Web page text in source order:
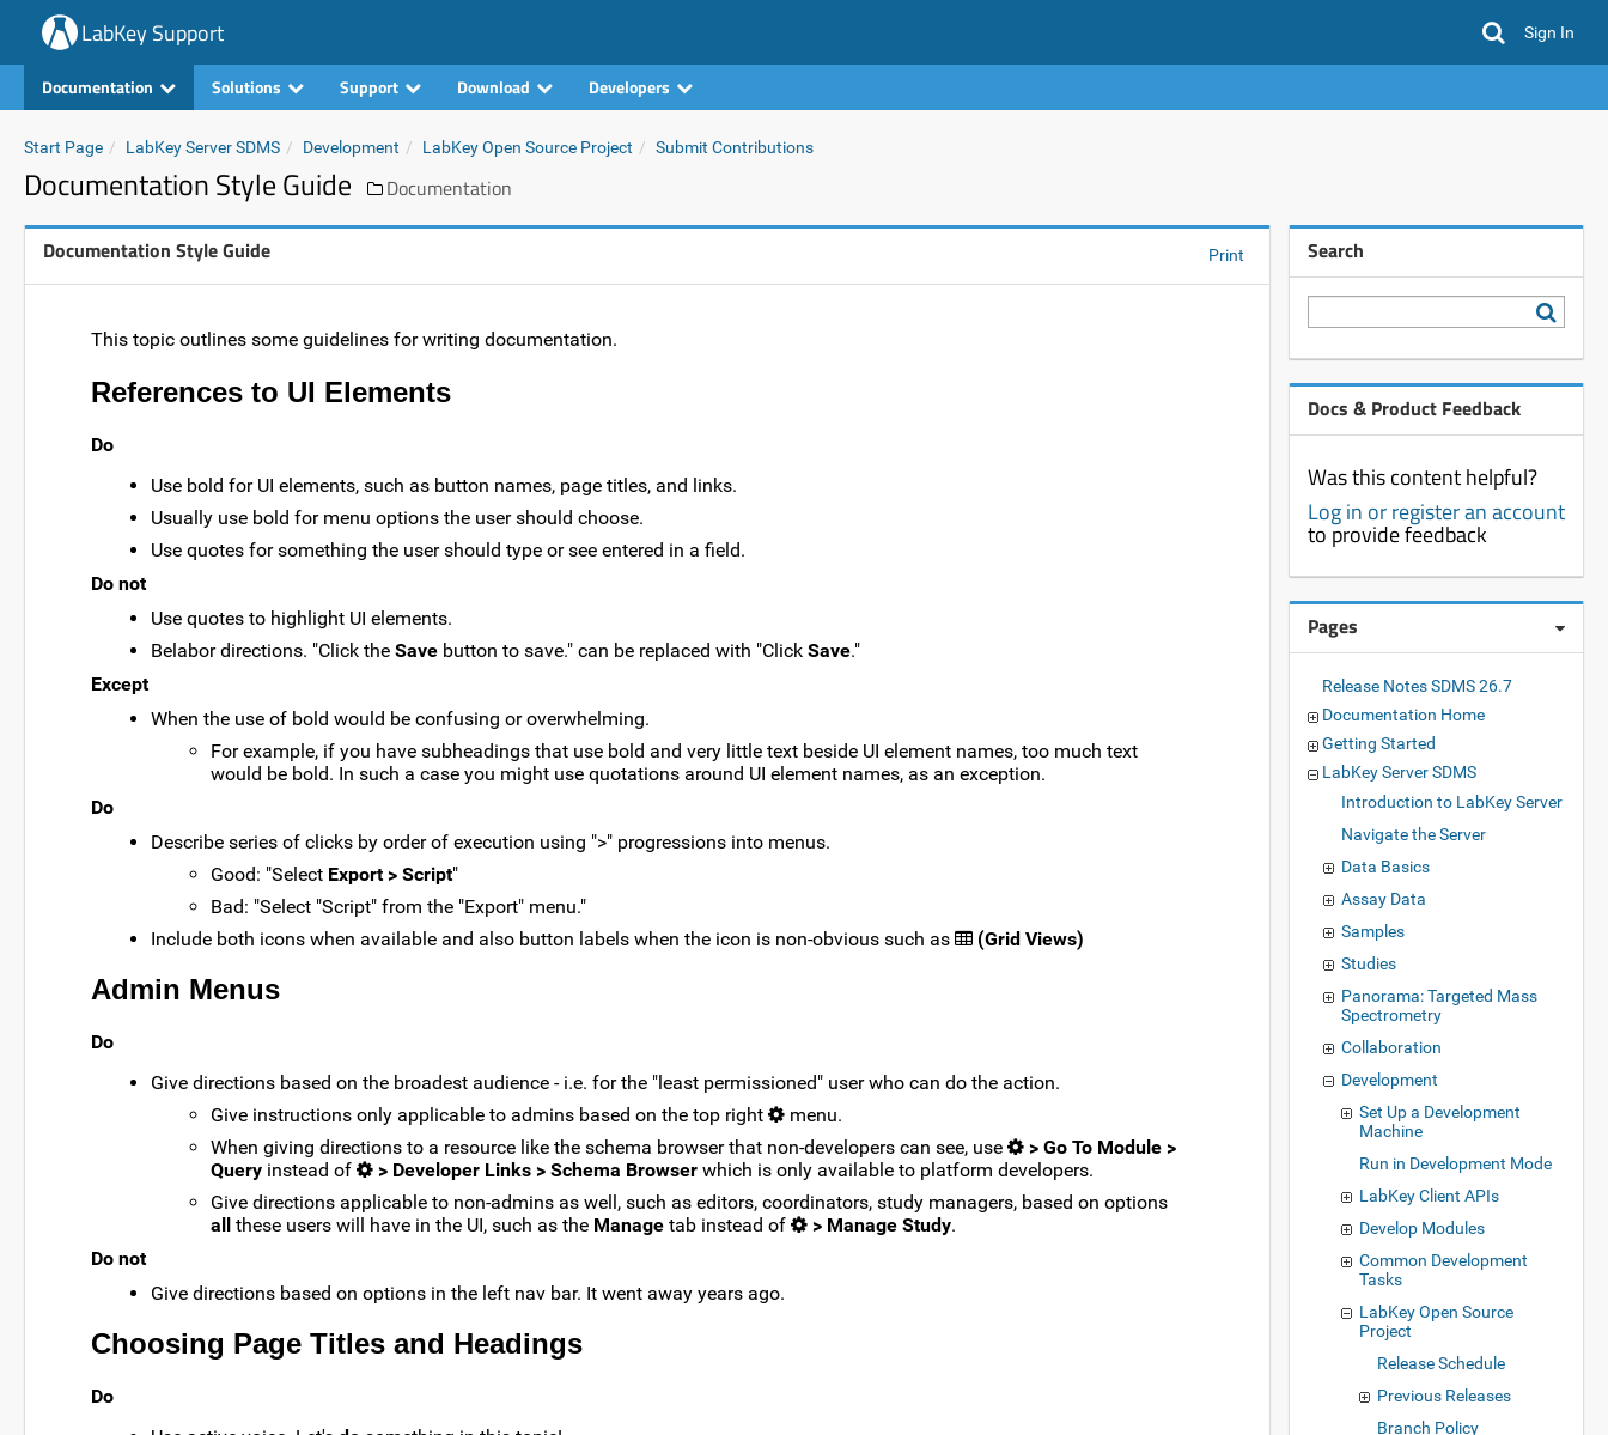
LabKey Support Sign In
Documentation Solutions Support Download Developers
Start Page LabKey Server SDMS Development LabKey Open Source Project Submit Contributions
Documentation Style Guide Documentation
Documentation Style Guide Print
This topic outlines some guidelines for writing documentation.
References to UI Elements
Do
Use bold for UI elements, such as button names, page titles, and links.
Usually use bold for menu options the user should choose.
Use quotes for something the user should type or see entered in a field.
Do not
Use quotes to highlight UI elements.
Belabor directions. "Click the Save button to save." can be replaced with "Click Save."
Except
When the use of bold would be confusing or overwhelming.
For example, if you have subheadings that use bold and very little text beside UI element names, too much text
would be bold. In such a case you might use quotations around UI element names, as an exception.
Do
Describe series of clicks by order of execution using ">" progressions into menus.
Good: "Select Export > Script"
Bad: "Select "Script" from the "Export" menu."
Include both icons when available and also button labels when the icon is non-obvious such as
(Grid Views)
Admin Menus
Do
Give directions based on the broadest audience - i.e. for the "least permissioned" user who can do the action.
Give instructions only applicable to admins based on the top right
menu.
When giving directions to a resource like the schema browser that non-developers can see, use
> Go To Module >
Query instead of > Developer Links > Schema Browser which is only available to platform developers.
Give directions applicable to non-admins as well, such as editors, coordinators, study managers, based on options
all
these users will have in the UI, such as the Manage tab instead of > Manage Study.
Do not
Give directions based on options in the left nav bar. It went away years ago.
Choosing Page Titles and Headings
Do
Search
Docs & Product Feedback
Was this content helpful?
Log in or register an account
to provide feedback
Pages
Release Notes SDMS 26.7
Documentation Home
Getting Started
LabKey Server SDMS
Introduction to LabKey Server
Navigate the Server
Data Basics
Assay Data
Samples
Studies
Panorama: Targeted Mass
Spectrometry
Collaboration
Development
Set Up a Development
Machine
Run in Development Mode
LabKey Client APIs
Develop Modules
Common Development
Tasks
LabKey Open Source
Project
Release Schedule
Previous Releases
Branch Policy